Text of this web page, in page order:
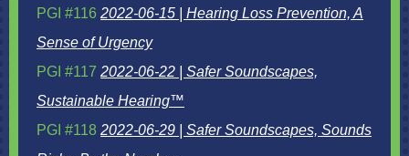
PGI #116 2022-06-15 | Hearing Loss Prevention, A
Sense of Urgency
PGI #117 2022-06-22 | Safer Soundscapes,
Sustainable Hearing™
PGI #118 2022-06-29 | Safer Soundscapes, Sounds